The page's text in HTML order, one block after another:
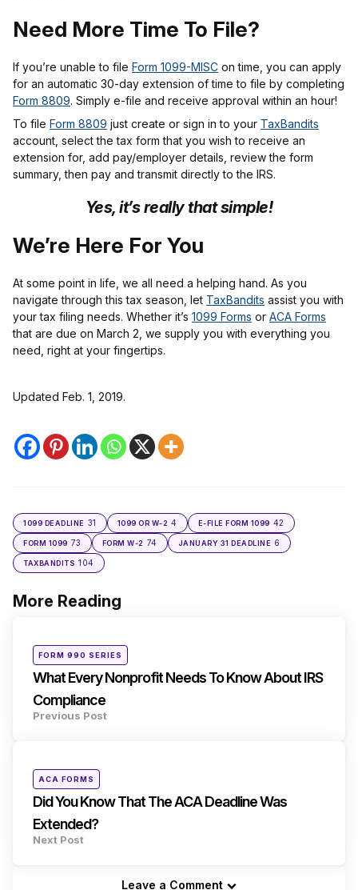
Need More Time To File?
If you’re unable to file Form 1099-MISC on time, you can apply
for an automatic 30-day extension of time to file by completing
Form 8809. Simply e-file and receive approval within an hour!
To file Form 8809 just create or sign in to your TaxBandits
account, select the tax form that you wish to receive an
extension for, add pay/employer details, review the form
summary, then pay and transmit directly to the IRS.
Yes, it’s really that simple!
We’re Here For You
At some point in life, we all need a helping hand. As you
navigate through this tax season, let TaxBandits assist you with
your tax filing needs. Whether it’s 1099 Forms or ACA Forms
that are due on March 2, we supply you with everything you
need, right at your fingertips.
Updated Feb. 1, 2019.
1099 DEADLINE 31 1099 OR W-2 4 E-FILE FORM 1099 42
FORM 1099 73 FORM W-2 74 JANUARY 31 DEADLINE 6
TAXBANDITS 104
More Reading
Post
Posted
inFORM 990 SERIES
What Every Nonprofit Needs To Know About IRS
Compliance
Previous Post
Posted
inACA FORMS
Did You Know That The ACA Deadline Was
Extended?
Next Post
Leave a Comment